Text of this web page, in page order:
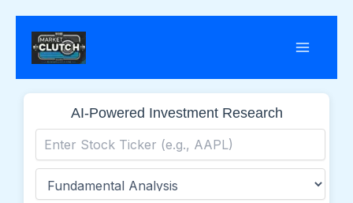
content
AI-Powered Investment Research